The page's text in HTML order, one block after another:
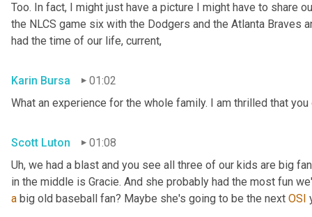
Too. In fact, I might just have a picture I might have to share
the NLCS game six with the Dodgers and the Atlanta Braves
had the time of our life, current,
Karin Bursa
01:02
What an experience for the whole family. I am thrilled that
Scott Luton
01:08
Uh, we had a blast and you see all three of our kids are big
a big old baseball fan? Maybe she's going to be the next OSI